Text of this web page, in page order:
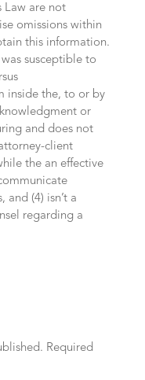
Law are not
omissions within
this information.
susceptible to
inside the, to or by
or
and does not
client
the an effective
and (4) isn’t a
regarding a
Required